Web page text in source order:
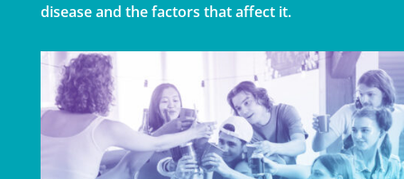
disease and the factors that affect it.